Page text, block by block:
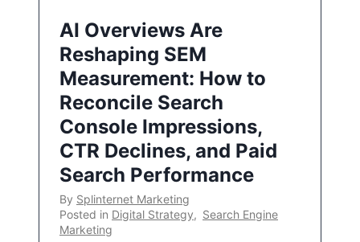
AI Overviews Are
Reshaping SEM
Measurement: How to
Reconcile Search
Console Impressions,
CTR Declines, and Paid
Search Performance
By Splinternet Marketing
Posted in Digital Strategy, Search Engine
Marketing